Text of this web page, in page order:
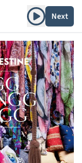
Play albumNext